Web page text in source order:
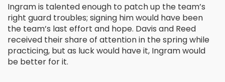
Ingram is talented enough to patch up the team’s
right guard troubles; signing him would have been
the team’s last effort and hope. Davis and Reed
received their share of attention in the spring while
practicing, but as luck would have it, Ingram would
be better for it.